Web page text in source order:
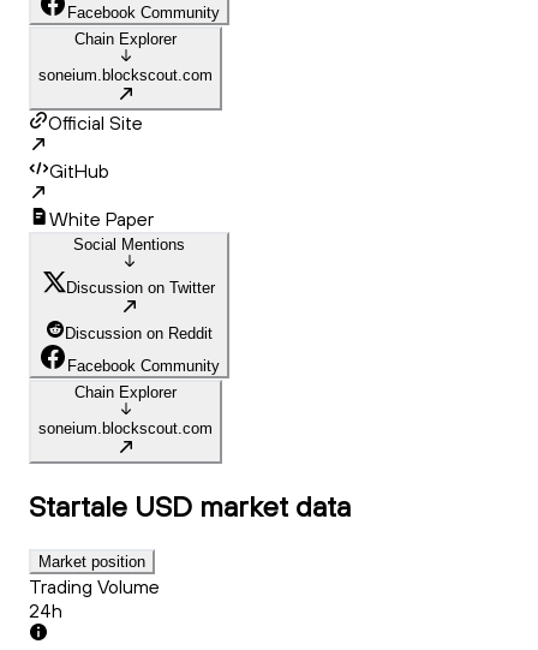
Facebook Community
Chain Explorer
soneium.blockscout.com
Official Site
GitHub
White Paper
Social Mentions
Discussion on Twitter
Discussion on Reddit
Facebook Community
Chain Explorer
soneium.blockscout.com
Startale USD market data
Market position
Trading Volume
24h